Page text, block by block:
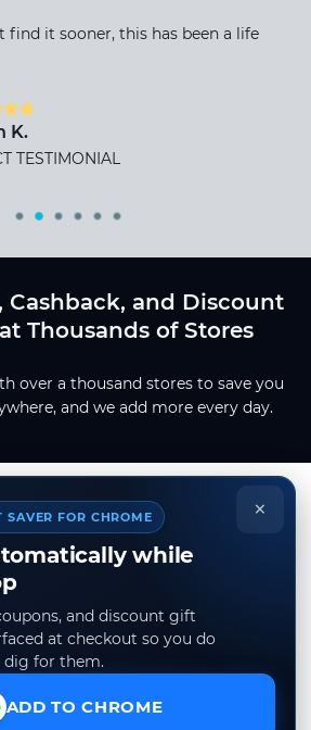
find it sooner, this has been a life
K.
TESTIMONIAL
Cashback, and Discount
Thousands of Stores
over a thousand stores to save you
and we add more every day.
×
SAVER FOR CHROME
while
and discount gift
at checkout so you do
dig for them.
ADD TO CHROME